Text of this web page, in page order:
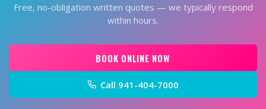
Free, no-obligation written quotes — we typically respond
within hours.
BOOK ONLINE NOW
Call 941-404-7000